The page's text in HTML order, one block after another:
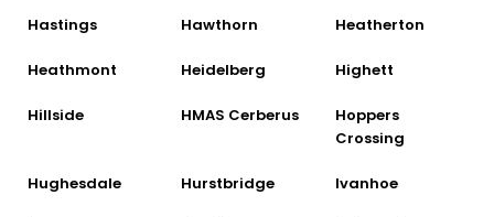
Hastings Hawthorn Heatherton
Heathmont Heidelberg Highett
Hillside HMAS Cerberus
Hoppers
Crossing
Hughesdale Hurstbridge Ivanhoe